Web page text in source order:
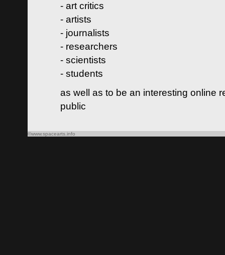
- art critics
- artists
- journalists
- researchers
- scientists
- students
as well as to be an interesting online
public
©www.spacearts.info